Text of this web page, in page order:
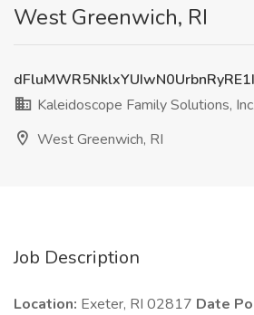
West Greenwich, RI
Kaleidoscope Family Solutions, Inc.
West Greenwich, RI
Job Description
Location: Exeter, RI 02817 Date